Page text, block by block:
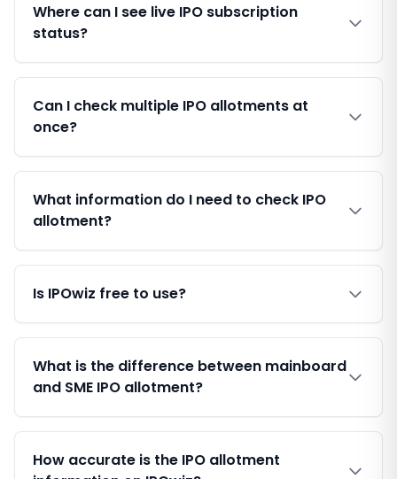
Where can I see live IPO subscription
status?
Can I check multiple IPO allotments at
once?
What information do I need to check IPO
allotment?
Is IPOwiz free to use?
What is the difference between mainboard
and SME IPO allotment?
How accurate is the IPO allotment